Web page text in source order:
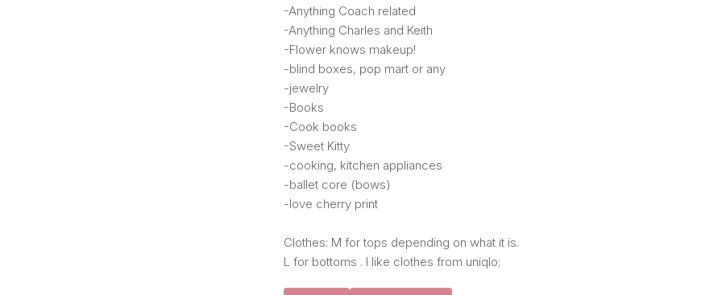
-Anything Coach related
-Anything Charles and Keith
-Flower knows makeup!
-blind boxes, pop mart or any
-jewelry
-Books
-Cook books
-Sweet Kitty
-cooking, kitchen appliances
-ballet core (bows)
-love cherry print
Clothes: M for tops depending on what it is.
L for bottoms . I like clothes from uniqlo;